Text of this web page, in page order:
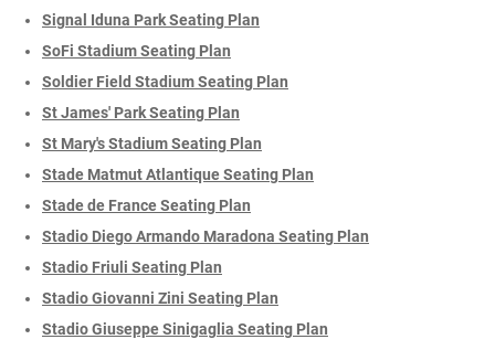
Signal Iduna Park Seating Plan
SoFi Stadium Seating Plan
Soldier Field Stadium Seating Plan
St James' Park Seating Plan
St Mary's Stadium Seating Plan
Stade Matmut Atlantique Seating Plan
Stade de France Seating Plan
Stadio Diego Armando Maradona Seating Plan
Stadio Friuli Seating Plan
Stadio Giovanni Zini Seating Plan
Stadio Giuseppe Sinigaglia Seating Plan